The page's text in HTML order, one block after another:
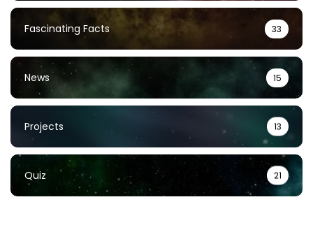
Fascinating Facts 33
News 15
Projects 13
Quiz 21